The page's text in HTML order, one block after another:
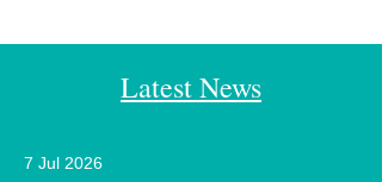
Latest News
7 Jul 2026